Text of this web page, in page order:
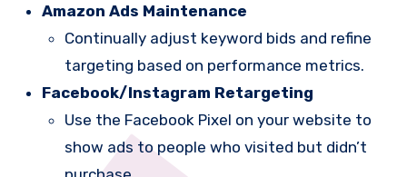
Amazon Ads Maintenance
Continually adjust keyword bids and refine
targeting based on performance metrics.
Facebook/Instagram Retargeting
Use the Facebook Pixel on your website to
show ads to people who visited but didn’t